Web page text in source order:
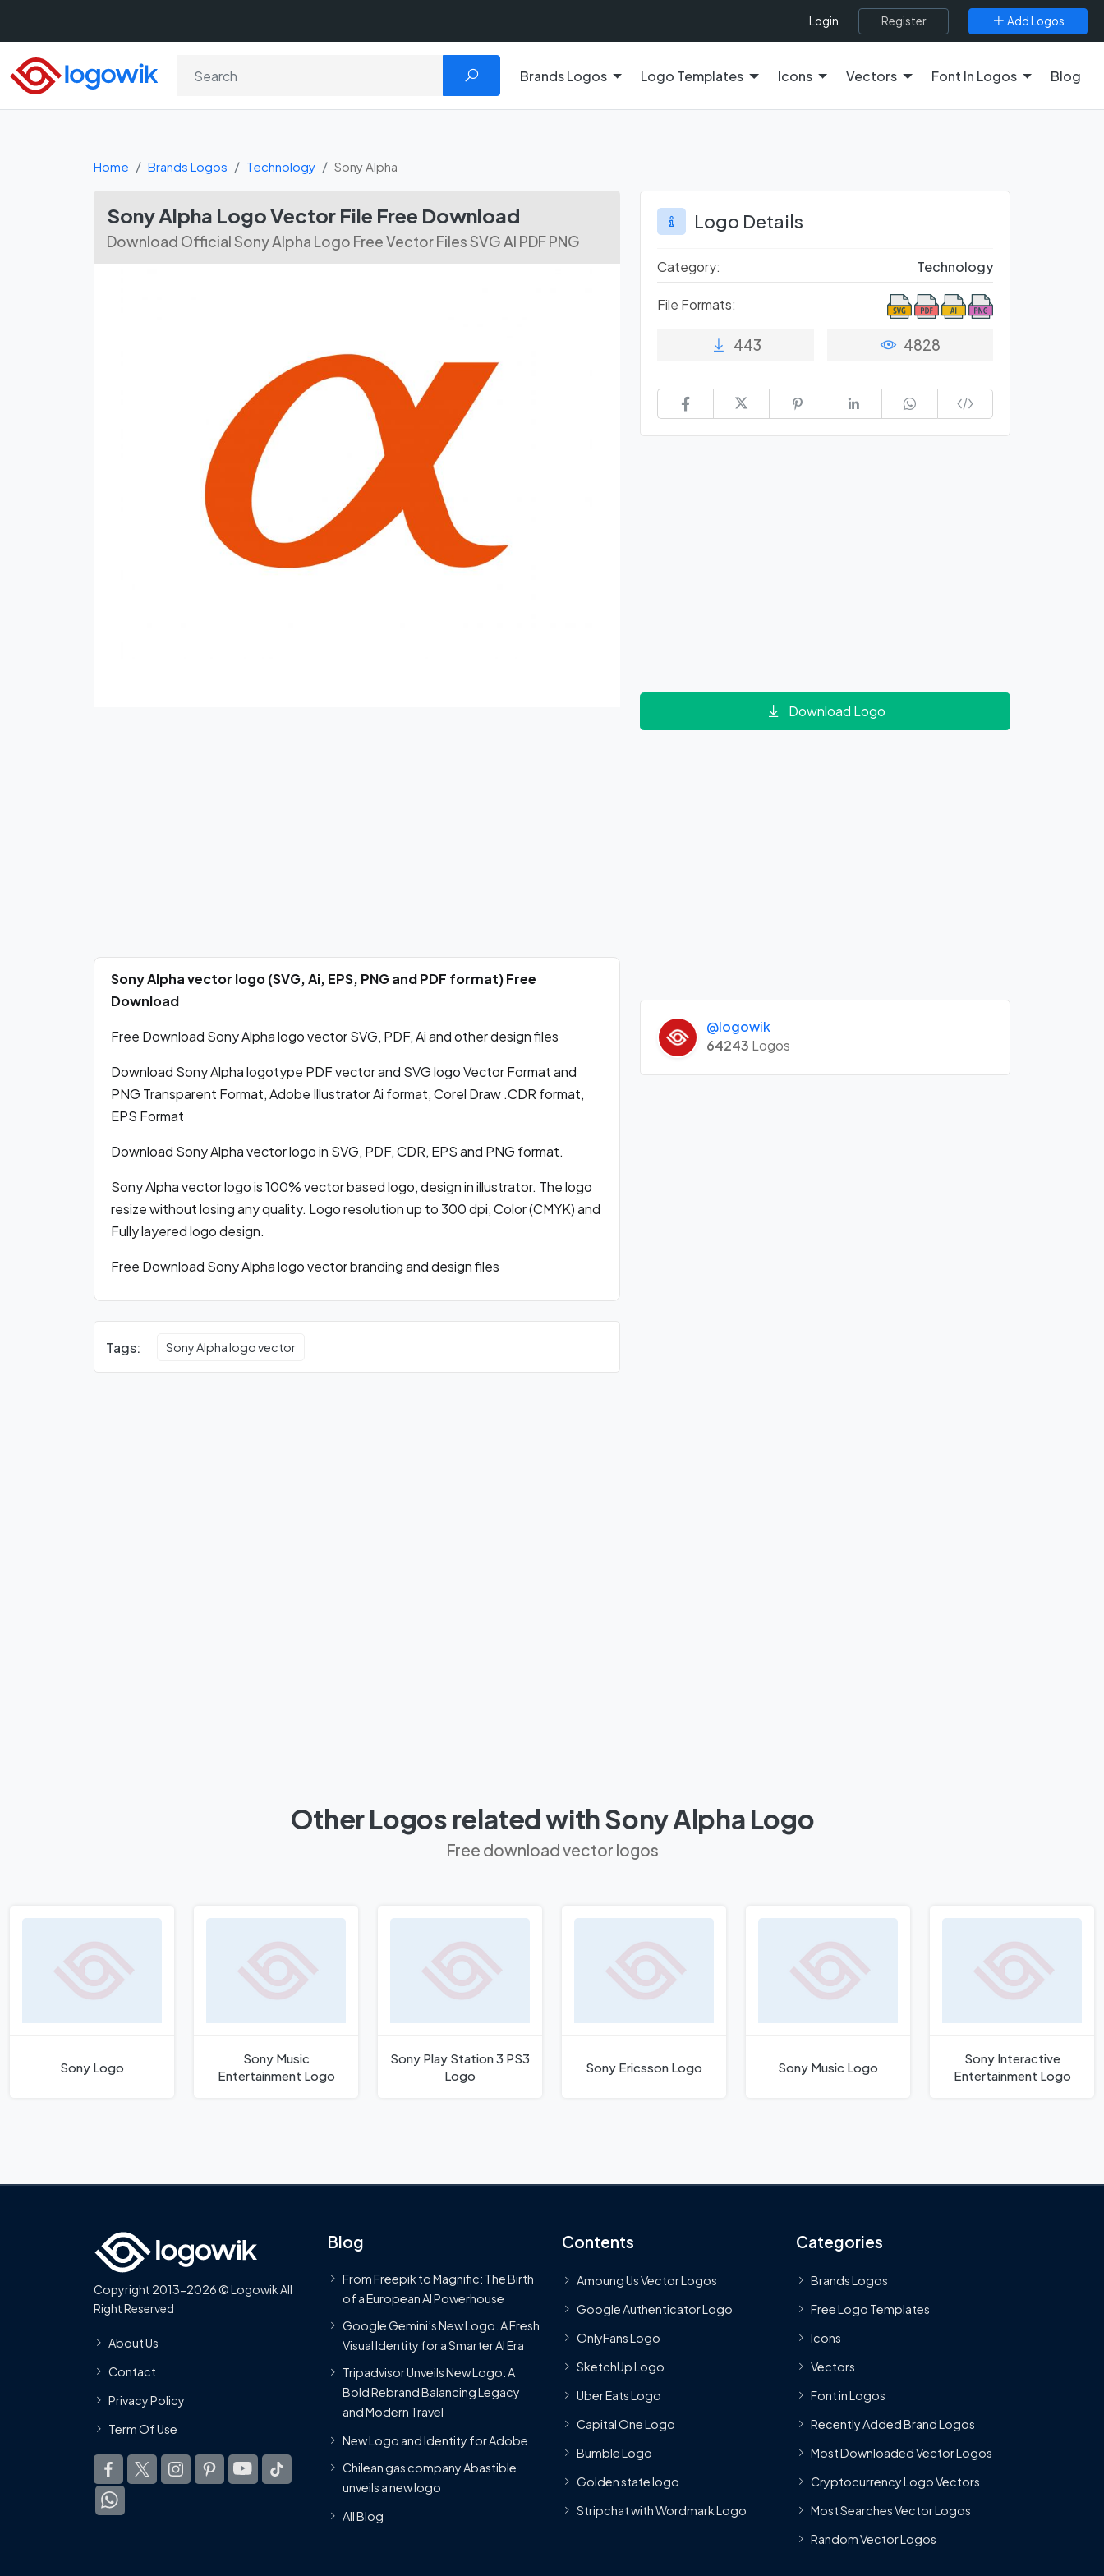
Login Register Add Logos
Brands Logos Logo Templates Icons Vectors Font In Logos Blog
Home Brands Logos Technology Sony Alpha
Sony Alpha Logo Vector File Free Download
Download Official Sony Alpha Logo Free Vector Files SVG AI PDF PNG
Sony Alpha vector logo (SVG, Ai, EPS, PNG and PDF format) Free
Download
Free Download Sony Alpha logo vector SVG, PDF, Ai and other design files
Download Sony Alpha logotype PDF vector and SVG logo Vector Format and
PNG Transparent Format, Adobe Illustrator Ai format, Corel Draw .CDR format,
EPS Format
Download Sony Alpha vector logo in SVG, PDF, CDR, EPS and PNG format.
Sony Alpha vector logo is 100% vector based logo, design in illustrator. The logo
resize without losing any quality. Logo resolution up to 300 dpi, Color (CMYK) and
Fully layered logo design.
Free Download Sony Alpha logo vector branding and design files
Tags: Sony Alpha logo vector
Logo Details
Category: Technology
File Formats:
443 4828
Download Logo
@logowik
64243 Logos
Other Logos related with Sony Alpha Logo
Free download vector logos
Sony Logo
Sony Music
Entertainment Logo
Sony Play Station 3 PS3
Logo
Sony Ericsson Logo Sony Music Logo
Sony Interactive
Entertainment Logo
Copyright 2013-2026 © Logowik All
Right Reserved
About Us
Contact
Privacy Policy
Term Of Use
Blog
From Freepik to Magnific: The Birth
of a European AI Powerhouse
Google Gemini’s New Logo. A Fresh
Visual Identity for a Smarter AI Era
Tripadvisor Unveils New Logo: A
Bold Rebrand Balancing Legacy
and Modern Travel
New Logo and Identity for Adobe
Chilean gas company Abastible
unveils a new logo
All Blog
Contents
Amoung Us Vector Logos
Google Authenticator Logo
OnlyFans Logo
SketchUp Logo
Uber Eats Logo
Capital One Logo
Bumble Logo
Golden state logo
Stripchat with Wordmark Logo
Categories
Brands Logos
Free Logo Templates
Icons
Vectors
Font in Logos
Recently Added Brand Logos
Most Downloaded Vector Logos
Cryptocurrency Logo Vectors
Most Searches Vector Logos
Random Vector Logos